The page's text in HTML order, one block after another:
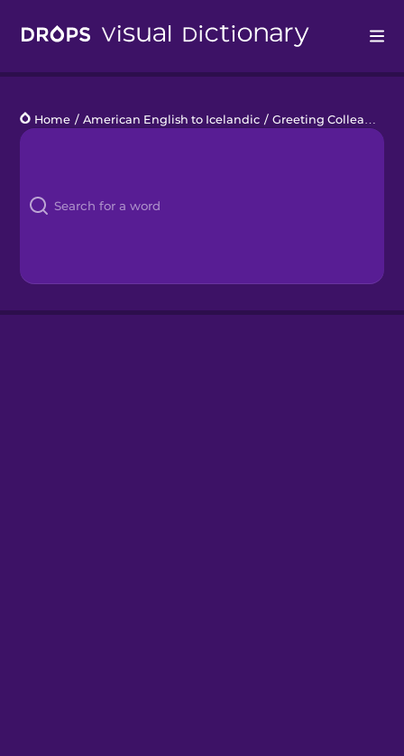
Languages
Gift Drops
Home / American English to Icelandic / Greeting Colleagues